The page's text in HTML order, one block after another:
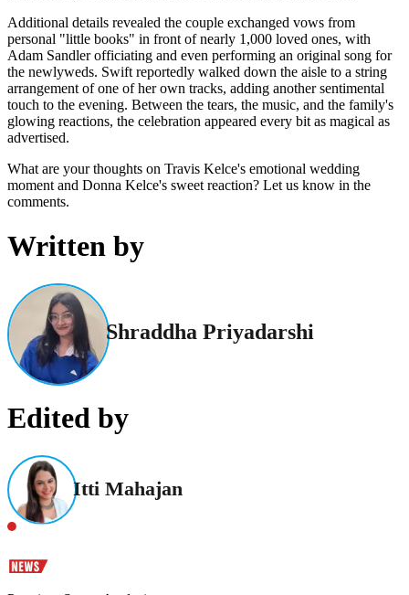
Additional details revealed the couple exchanged vows from
personal "little books" in front of nearly 1,000 loved ones, with
Adam Sandler officiating and even performing an original song for
the newlyweds. Swift reportedly walked down the aisle to a string
arrangement of one of her own tracks, adding another sentimental
touch to the evening. Between the tears, the music, and the family's
glowing reactions, the celebration appeared every bit as magical as
advertised.
What are your thoughts on Travis Kelce's emotional wedding
moment and Donna Kelce's sweet reaction? Let us know in the
comments.
Written by
Shraddha Priyadarshi
Edited by
Itti Mahajan